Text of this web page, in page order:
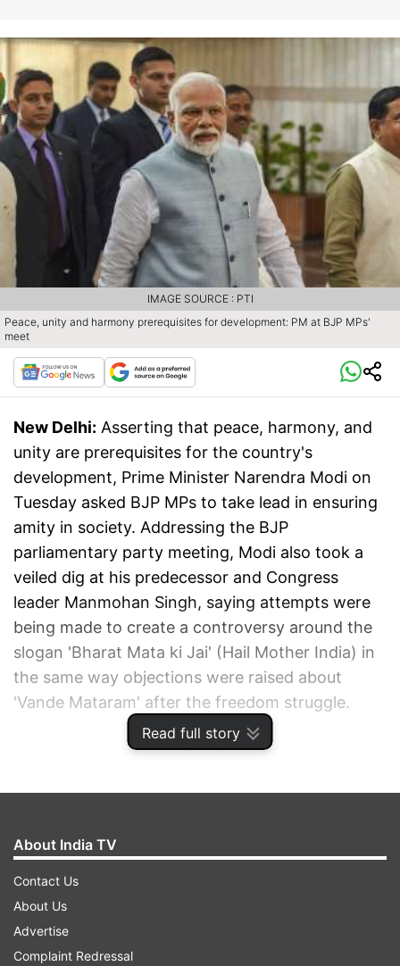
Read full story
Peace, unity and harmony prerequisites for development: PM at BJP MPs'
meet
IMAGE SOURCE : PTI
New Delhi: Asserting that peace, harmony, and
unity are prerequisites for the country's
development, Prime Minister Narendra Modi on
Tuesday asked BJP MPs to take lead in ensuring
amity in society. Addressing the BJP
parliamentary party meeting, Modi also took a
veiled dig at his predecessor and Congress
leader Manmohan Singh, saying attempts were
being made to create a controversy around the
slogan 'Bharat Mata ki Jai' (Hail Mother India) in
the same way objections were raised about
'Vande Mataram' after the freedom struggle.
ADVERTISEMENT
About India TV
Contact Us
About Us
Advertise
Complaint Redressal